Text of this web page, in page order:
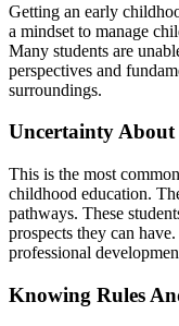
Getting an early
a mindset to manage
Many students are
perspectives and
surroundings.
Uncertainty About
This is the most
childhood education.
pathways. These
prospects they can
professional
Knowing Rules